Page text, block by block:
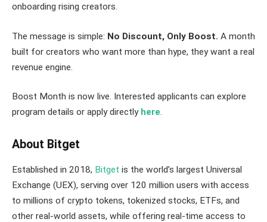
onboarding rising creators.
The message is simple: No Discount, Only Boost. A month
built for creators who want more than hype, they want a real
revenue engine.
Boost Month is now live. Interested applicants can explore
program details or apply directly here.
About Bitget
Established in 2018, Bitget is the world’s largest Universal
Exchange (UEX), serving over 120 million users with access
to millions of crypto tokens, tokenized stocks, ETFs, and
other real-world assets, while offering real-time access to